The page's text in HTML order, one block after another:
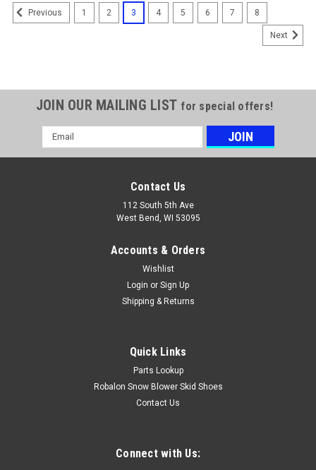
Previous 1 2 3 4 5 6 7 8
Next
JOIN OUR MAILING LIST for special offers!
Email
Address
Contact Us
112 South 5th Ave
West Bend, WI 53095
Accounts & Orders
Wishlist
Login or Sign Up
Shipping & Returns
Quick Links
Parts Lookup
Robalon Snow Blower Skid Shoes
Contact Us
Connect with Us: